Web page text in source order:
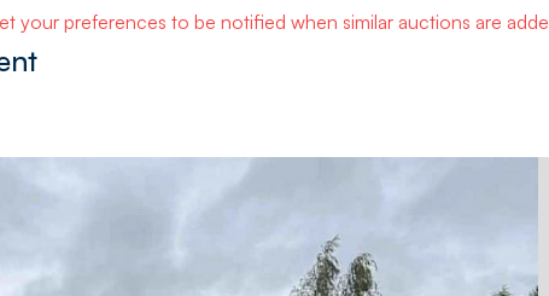
your preferences to be notified when similar auctions are